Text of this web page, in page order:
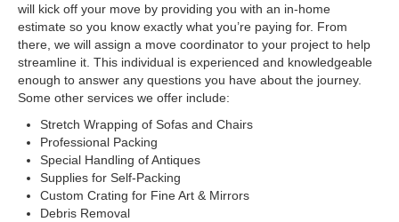
will kick off your move by providing you with an in-home
estimate so you know exactly what you’re paying for. From
there, we will assign a move coordinator to your project to help
streamline it. This individual is experienced and knowledgeable
enough to answer any questions you have about the journey.
Some other services we offer include:
Stretch Wrapping of Sofas and Chairs
Professional Packing
Special Handling of Antiques
Supplies for Self-Packing
Custom Crating for Fine Art & Mirrors
Debris Removal